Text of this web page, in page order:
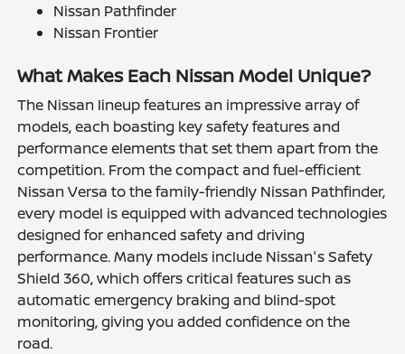
Nissan Pathfinder
Nissan Frontier
What Makes Each Nissan Model Unique?
The Nissan lineup features an impressive array of
models, each boasting key safety features and
performance elements that set them apart from the
competition. From the compact and fuel-efficient
Nissan Versa to the family-friendly Nissan Pathfinder,
every model is equipped with advanced technologies
designed for enhanced safety and driving
performance. Many models include Nissan's Safety
Shield 360, which offers critical features such as
automatic emergency braking and blind-spot
monitoring, giving you added confidence on the
road.